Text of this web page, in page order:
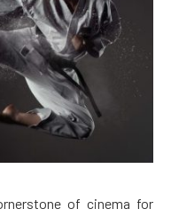
of cinema for